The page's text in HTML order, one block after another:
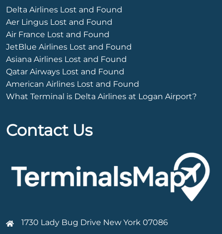
Delta Airlines Lost and Found
Aer Lingus Lost and Found
Air France Lost and Found
JetBlue Airlines Lost and Found
Asiana Airlines Lost and Found
Qatar Airways Lost and Found
American Airlines Lost and Found
What Terminal is Delta Airlines at Logan Airport?
Contact Us
1730 Lady Bug Drive New York 07086